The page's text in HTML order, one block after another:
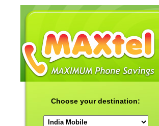
Choose your destination: